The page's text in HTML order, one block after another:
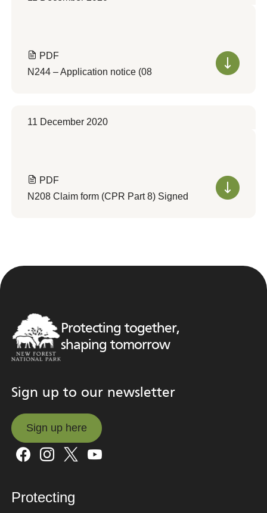
PDF
N244 – Application notice (08
11 December 2020
PDF
N208 Claim form (CPR Part 8) Signed
Protecting together,
shaping tomorrow
Sign up to our newsletter
Sign up here
Sign up here
Protecting